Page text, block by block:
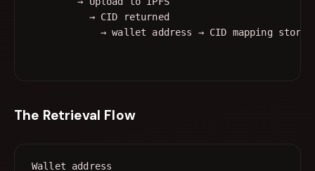
          → CID returned
The Retrieval Flow